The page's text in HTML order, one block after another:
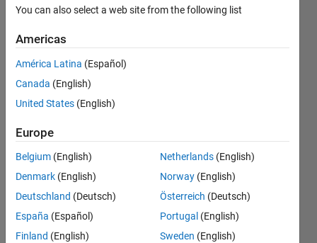
binarystring
inside an
image
using lsb
using the
following
code but an
error
occurred.
Anushka
You can also select a web site from the following list
Americas
América Latina (Español)
Canada (English)
United States (English)
Europe
Belgium (English)
Denmark (English)
Deutschland (Deutsch)
España (Español)
Finland (English)
Netherlands (English)
Norway (English)
Österreich (Deutsch)
Portugal (English)
Sweden (English)